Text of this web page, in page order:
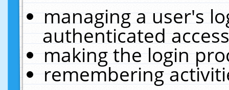
managing a user's
authenticated
making the login
remembering